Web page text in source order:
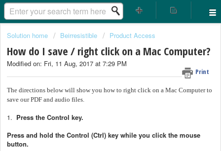
Solution home Beirresistible Product Access
How do I save / right click on a Mac Computer?
Print
Modified on: Fri, 11 Aug, 2017 at 7:29 PM
The directions below will show you how to right click on a Mac Computer to
save our PDF and audio files.
1. Press the Control key.
Press and hold the Control (Ctrl) key while you click the mouse
button.